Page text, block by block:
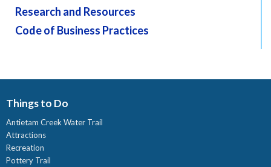
Research and Resources
Code of Business Practices
Things to Do
Antietam Creek Water Trail
Attractions
Recreation
Pottery Trail